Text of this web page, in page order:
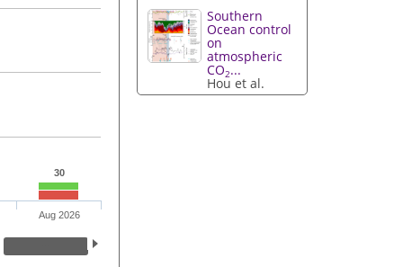
30
Aug 2026
Southern
Ocean control
on
atmospheric
CO2...
Hou et al.